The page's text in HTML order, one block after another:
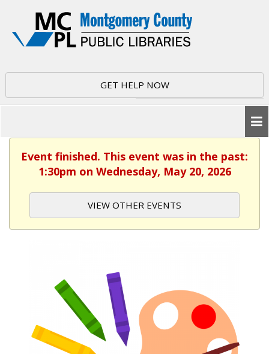
GET HELP NOW
Event finished. This event was in the past:
1:30pm on Wednesday, May 20, 2026
VIEW OTHER EVENTS